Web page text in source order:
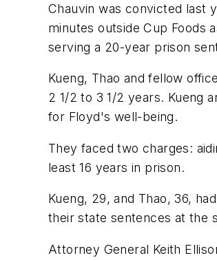
Chauvin was convicted last
minutes outside Cup Foods
serving a 20-year prison
Kueng, Thao and fellow
2 1/2 to 3 1/2 years. Kueng
for Floyd's well-being.
They faced two charges:
least 16 years in prison.
Kueng, 29, and Thao, 36,
their state sentences at the
Attorney General Keith